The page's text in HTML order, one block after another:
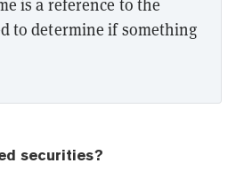
is a reference to the
to determine if something
securities?